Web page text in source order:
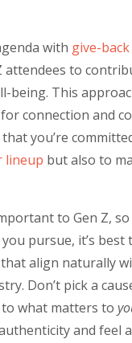
with give-
attendees to
being. This
connection and
you’re
lineup but also to
to Gen Z,
pursue, it’s best
align naturally
Don’t pick a
to what matters to
and feel